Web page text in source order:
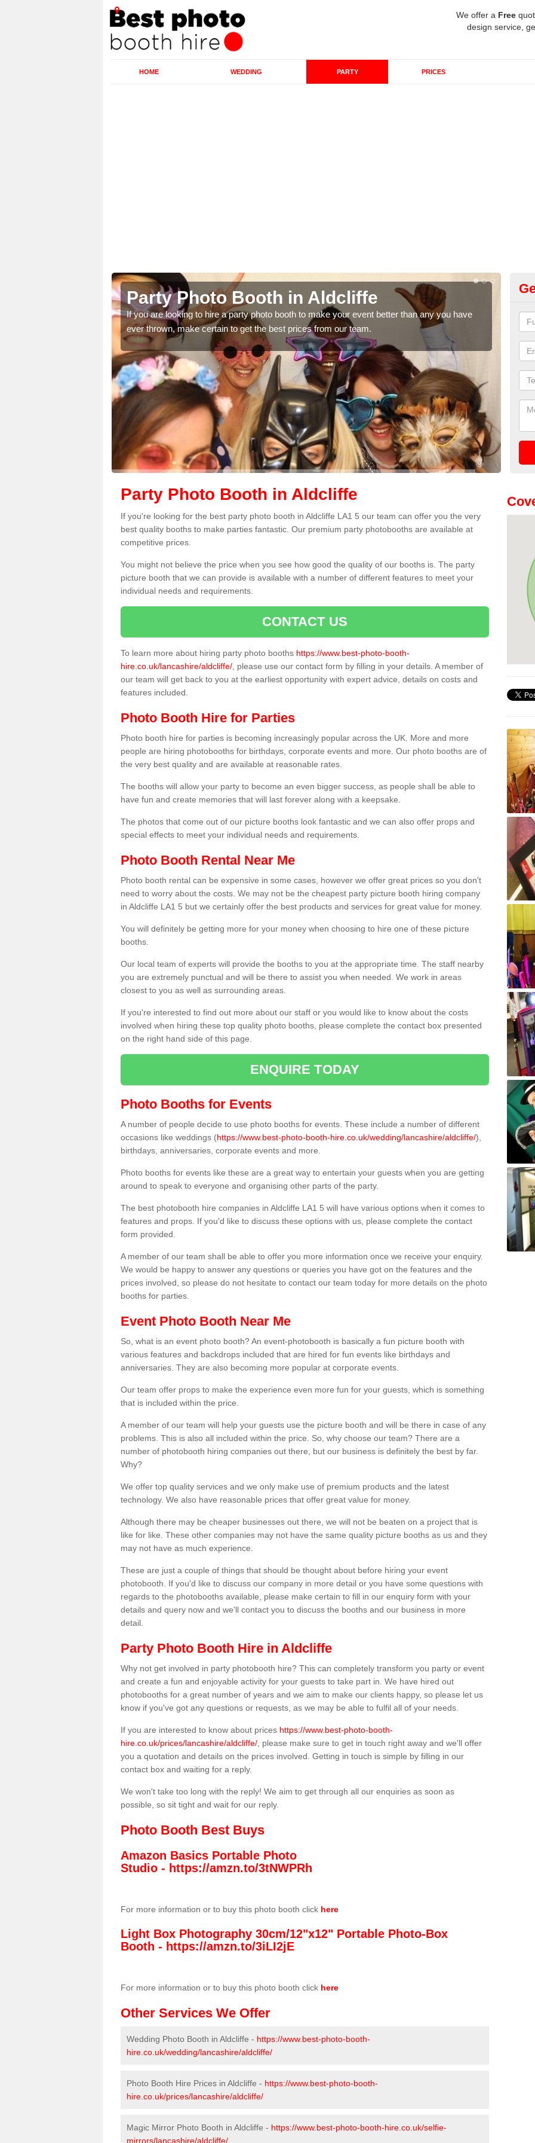
We offer a Free
design service,
HOME WEDDING PARTY PRICES
Party Photo Booth in Aldcliffe
If you are looking to hire a party photo booth to make your event better than any you have
ever thrown, make certain to get the best prices from our team.
We
Party Photo Booth in Aldcliffe
If you're looking for the best party photo booth in Aldcliffe LA1 5 our team can offer you the very
best quality booths to make parties fantastic. Our premium party photobooths are available at
competitive prices.
You might not believe the price when you see how good the quality of our booths is. The party
picture booth that we can provide is available with a number of different features to meet your
individual needs and requirements.
CONTACT US
To learn more about hiring party photo booths https://www.best-photo-booth-
hire.co.uk/lancashire/aldcliffe/ , please use our contact form by filling in your details. A member of
our team will get back to you at the earliest opportunity with expert advice, details on costs and
features included.
Photo Booth Hire for Parties
Photo booth hire for parties is becoming increasingly popular across the UK. More and more
people are hiring photobooths for birthdays, corporate events and more. Our photo booths are of
the very best quality and are available at reasonable rates.
The booths will allow your party to become an even bigger success, as people shall be able to
have fun and create memories that will last forever along with a keepsake.
The photos that come out of our picture booths look fantastic and we can also offer props and
special effects to meet your individual needs and requirements.
Photo Booth Rental Near Me
Photo booth rental can be expensive in some cases, however we offer great prices so you don't
need to worry about the costs. We may not be the cheapest party picture booth hiring company
in Aldcliffe LA1 5 but we certainly offer the best products and services for great value for money.
You will definitely be getting more for your money when choosing to hire one of these picture
booths.
Our local team of experts will provide the booths to you at the appropriate time. The staff nearby
you are extremely punctual and will be there to assist you when needed. We work in areas
closest to you as well as surrounding areas.
If you're interested to find out more about our staff or you would like to know about the costs
involved when hiring these top quality photo booths, please complete the contact box presented
on the right hand side of this page.
ENQUIRE TODAY
Photo Booths for Events
A number of people decide to use photo booths for events. These include a number of different
occasions like weddings (https://www.best-photo-booth-hire.co.uk/wedding/lancashire/aldcliffe/),
birthdays, anniversaries, corporate events and more.
Photo booths for events like these are a great way to entertain your guests when you are getting
around to speak to everyone and organising other parts of the party.
The best photobooth hire companies in Aldcliffe LA1 5 will have various options when it comes to
features and props. If you'd like to discuss these options with us, please complete the contact
form provided.
A member of our team shall be able to offer you more information once we receive your enquiry.
We would be happy to answer any questions or queries you have got on the features and the
prices involved, so please do not hesitate to contact our team today for more details on the photo
booths for parties.
Event Photo Booth Near Me
So, what is an event photo booth? An event-photobooth is basically a fun picture booth with
various features and backdrops included that are hired for fun events like birthdays and
anniversaries. They are also becoming more popular at corporate events.
Our team offer props to make the experience even more fun for your guests, which is something
that is included within the price.
A member of our team will help your guests use the picture booth and will be there in case of any
problems. This is also all included within the price. So, why choose our team? There are a
number of photobooth hiring companies out there, but our business is definitely the best by far.
Why?
We offer top quality services and we only make use of premium products and the latest
technology. We also have reasonable prices that offer great value for money.
Although there may be cheaper businesses out there, we will not be beaten on a project that is
like for like. These other companies may not have the same quality picture booths as us and they
may not have as much experience.
These are just a couple of things that should be thought about before hiring your event
photobooth. If you'd like to discuss our company in more detail or you have some questions with
regards to the photobooths available, please make certain to fill in our enquiry form with your
details and query now and we'll contact you to discuss the booths and our business in more
detail.
Party Photo Booth Hire in Aldcliffe
Why not get involved in party photobooth hire? This can completely transform you party or event
and create a fun and enjoyable activity for your guests to take part in. We have hired out
photobooths for a great number of years and we aim to make our clients happy, so please let us
know if you've got any questions or requests, as we may be able to fulfil all of your needs.
If you are interested to know about prices https://www.best-photo-booth-
hire.co.uk/prices/lancashire/aldcliffe/ , please make sure to get in touch right away and we'll offer
you a quotation and details on the prices involved. Getting in touch is simple by filling in our
contact box and waiting for a reply.
We won't take too long with the reply! We aim to get through all our enquiries as soon as
possible, so sit tight and wait for our reply.
Photo Booth Best Buys
Amazon Basics Portable Photo
Studio - https://amzn.to/3tNWPRh
For more information or to buy this photo booth click here
Light Box Photography 30cm/12"x12" Portable Photo-Box
Booth - https://amzn.to/3iLI2jE
For more information or to buy this photo booth click here
Other Services We Offer
Wedding Photo Booth in Aldcliffe - https://www.best-photo-booth-
hire.co.uk/wedding/lancashire/aldcliffe/
Photo Booth Hire Prices in Aldcliffe - https://www.best-photo-booth-
hire.co.uk/prices/lancashire/aldcliffe/
Magic Mirror Photo Booth in Aldcliffe - https://www.best-photo-booth-hire.co.uk/selfie-
mirrors/lancashire/aldcliffe/